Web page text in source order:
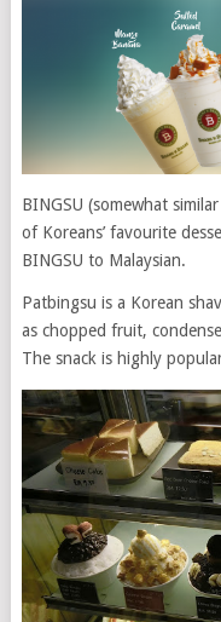
BINGSU (somewhat
of Koreans’ favourite
BINGSU to Malaysian.
Patbingsu is a Korean
as chopped fruit,
The snack is highly